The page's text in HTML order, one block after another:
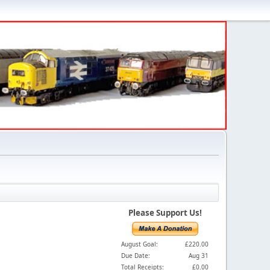
Please Support Us!
August Goal:
£220.00
Due Date:
Aug 31
Total Receipts:
£0.00